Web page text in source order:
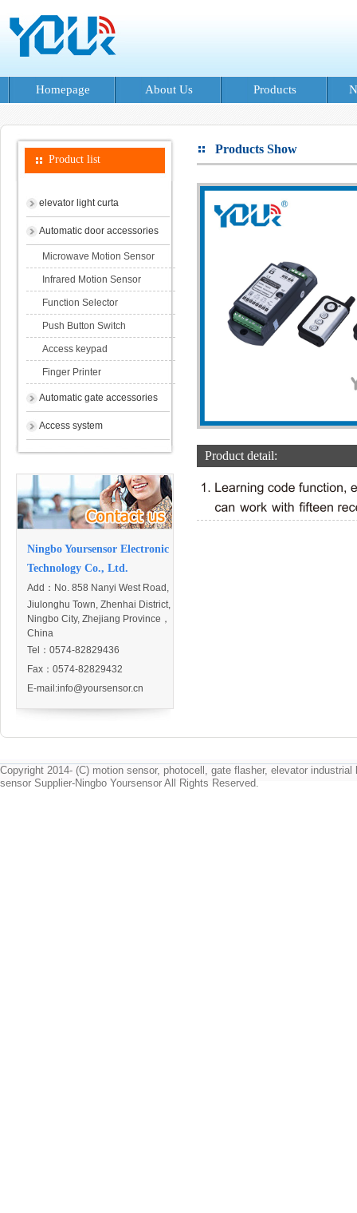
Homepage About Us Products
Product list
elevator light curta
Automatic door accessories
Microwave Motion Sensor
Infrared Motion Sensor
Function Selector
Push Button Switch
Access keypad
Finger Printer
Automatic gate accessories
Access system
Ningbo Yoursensor Electronic
Technology Co., Ltd.
Add： No. 858 Nanyi West Road,
Jiulonghu Town, Zhenhai District,
Ningbo City, Zhejiang Province，
China
Tel：0574-82829436
Fax：0574-82829432
E-mail:info@yoursensor.cn
Products Show
Product detail:
Copyright 2014- (C) motion sensor, photocell, gate flasher, elevator industrial
sensor Supplier-Ningbo Yoursensor All Rights Reserved.